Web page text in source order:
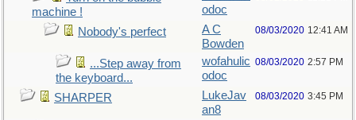
machine !
odoc
Nobody's perfect
A C
Bowden
08/03/2020 12:41 AM
...Step away from
the keyboard...
wofahulic
odoc
08/03/2020 2:57 PM
SHARPER
LukeJav
an8
08/03/2020 3:45 PM